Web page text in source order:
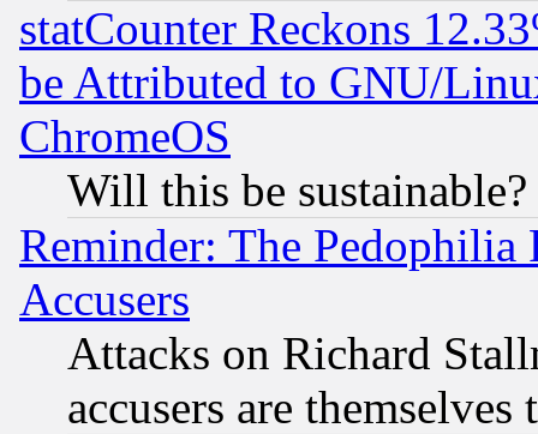
statCounter Reckons
be Attributed to GNU/
ChromeOS
Will this be sustainable?
Reminder: The Pedophilia
Accusers
Attacks on Richard
accusers are